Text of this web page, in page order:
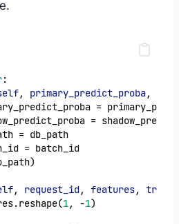
:
, primary_predict_proba,
=
=
= db_path
= batch_id
, request_id, features,
1, -1)